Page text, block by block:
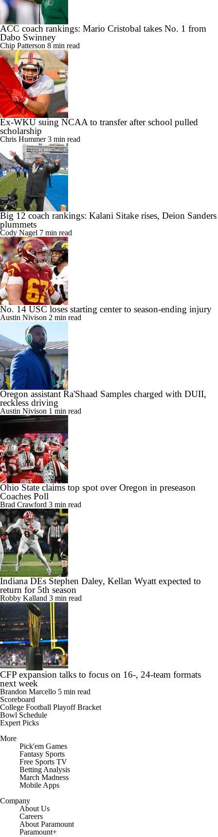
ACC coach rankings: Mario Cristobal takes No. 1 from
Dabo Swinney
Chip Patterson 8 min read
Ex-WKU suing NCAA to transfer after school pulled
scholarship
Chris Hummer3 min read
Big 12 coach rankings: Kalani Sitake rises, Deion Sanders
plummets
Cody Nagel 7 min read
No. 14 USC loses starting center to season-ending injury
Austin Nivison 2 min read
Oregon assistant Ra'Shaad Samples charged with DUII,
reckless driving
Austin Nivison 1 min read
Ohio State claims top spot over Oregon in preseason
Coaches Poll
Brad Crawford 3 min read
Indiana DEs Stephen Daley, Kellan Wyatt expected to
return for 5th season
Robby Kalland 3 min read
CFP expansion talks to focus on 16-, 24-team formats
next week
Brandon Marcello 5 min read
Scoreboard
College Football Playoff Bracket
Bowl Schedule
Expert Picks
More
Pick'em Games
Fantasy Sports
Free Sports TV
Betting Analysis
March Madness
Mobile Apps
Company
About Us
Careers
About Paramount
Paramount+